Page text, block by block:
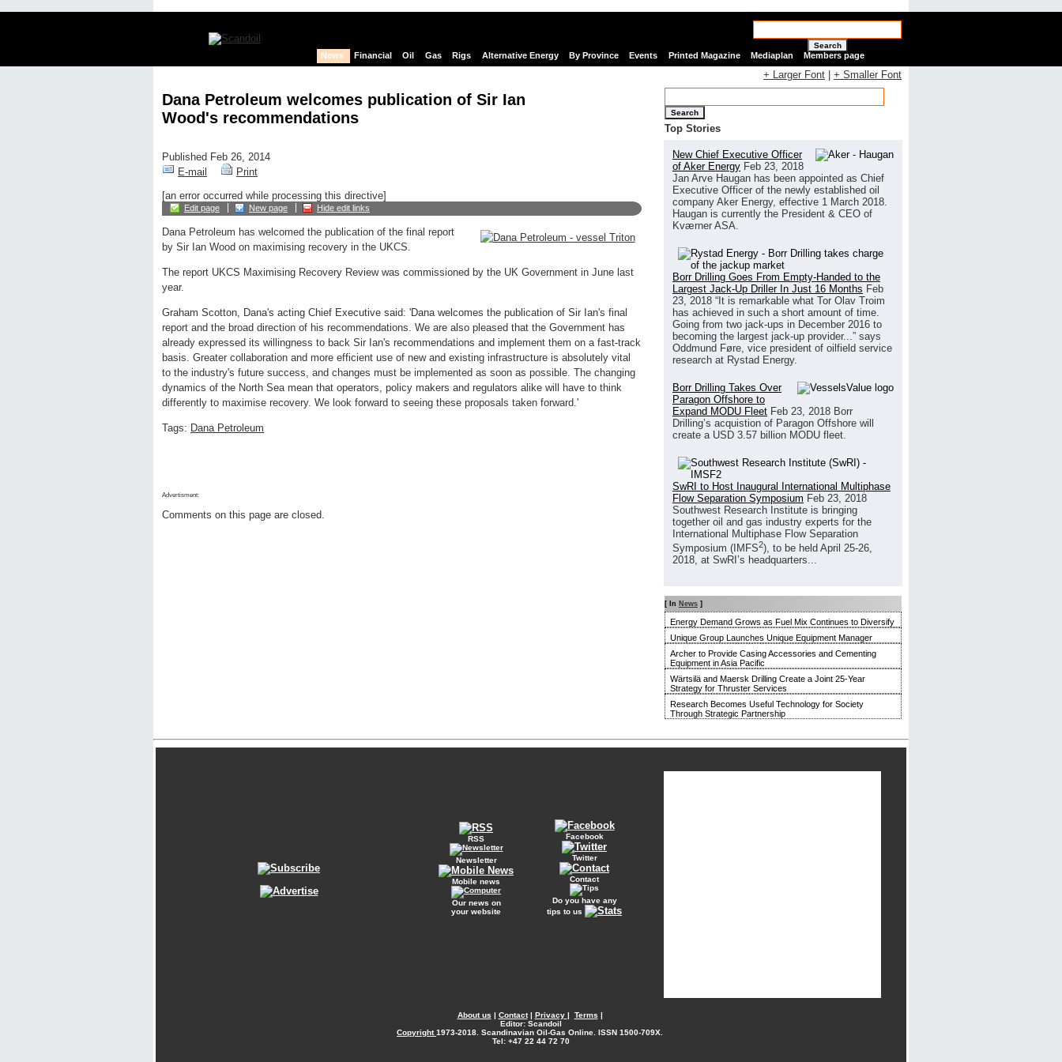
Search
News Financial Oil Gas Rigs Alternative Energy By Province Events Printed Magazine Mediaplan Members page
Dana Petroleum welcomes publication of Sir Ian
Wood's recommendations
Published Feb 26, 2014
E-mail
Print
[an error occurred while processing this directive]
Edit page New page Hide edit links
Dana Petroleum has welcomed the publication of the final report
by Sir Ian Wood on maximising recovery in the UKCS.
The report UKCS Maximising Recovery Review was commissioned by the UK Government in June last
year.
Graham Scotton, Dana's acting Chief Executive said: 'Dana welcomes the publication of Sir Ian's final
report and the broad direction of his recommendations. We are also pleased that the Government has
already expressed its willingness to back Sir Ian's recommendations and implement them on a fast-track
basis. Greater collaboration and more efficient use of new and existing infrastructure is absolutely vital
to the industry's future success, and changes must be implemented as soon as possible. The changing
dynamics of the North Sea mean that operators, policy makers and regulators alike will have to think
differently to maximise recovery. We look forward to seeing these proposals taken forward.'
Tags: Dana Petroleum
Advertisment:
Comments on this page are closed.
+ Larger Font + Smaller Font
Search
Top Stories
New Chief Executive Officer
of Aker Energy Feb 23, 2018
Jan Arve Haugan has been appointed as Chief
Executive Officer of the newly established oil
company Aker Energy, effective 1 March 2018.
Haugan is currently the President & CEO of
Kværner ASA.
Borr Drilling Goes From Empty-Handed to the
Largest Jack-Up Driller In Just 16 Months Feb
23, 2018 “It is remarkable what Tor Olav Troim
has achieved in such a short amount of time.
Going from two jack-ups in December 2016 to
becoming the largest jack-up provider...” says
Oddmund Føre, vice president of oilfield service
research at Rystad Energy.
Borr Drilling Takes Over
Paragon Offshore to
Expand MODU Fleet Feb 23, 2018 Borr
Drilling’s acquistion of Paragon Offshore will
create a USD 3.57 billion MODU fleet.
SwRI to Host Inaugural International Multiphase
Flow Separation Symposium Feb 23, 2018
Southwest Research Institute is bringing
together oil and gas industry experts for the
International Multiphase Flow Separation
Symposium (IMFS2), to be held April 25-26,
2018, at SwRI’s headquarters...
[ In News ]
Energy Demand Grows as Fuel Mix Continues to Diversify
Unique Group Launches Unique Equipment Manager
Archer to Provide Casing Accessories and Cementing
Equipment in Asia Pacific
Wärtsilä and Maersk Drilling Create a Joint 25-Year
Strategy for Thruster Services
Research Becomes Useful Technology for Society
Through Strategic Partnership
RSS
Newsletter
Mobile news
Our news on
your website
Facebook
Twitter
Contact
Do you have any
tips to us
About us | Contact| Privacy | Terms |
Editor: Scandoil
Copyright1973-2018. Scandinavian Oil-Gas Online. ISSN 1500-709X.
Tel: +47 22 44 72 70